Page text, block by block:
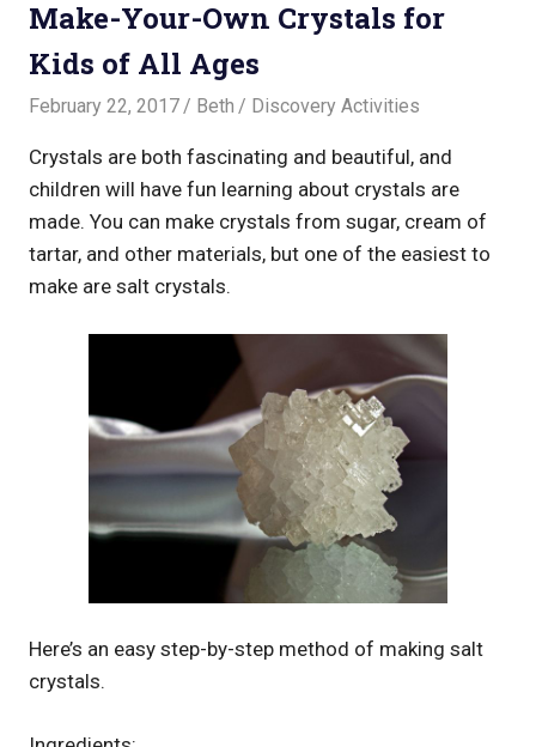
Make-Your-Own Crystals for
Kids of All Ages
February 22, 2017 Beth Discovery Activities
Crystals are both fascinating and beautiful, and
children will have fun learning about crystals are
made. You can make crystals from sugar, cream of
tartar, and other materials, but one of the easiest to
make are salt crystals.
Here’s an easy step-by-step method of making salt
crystals.